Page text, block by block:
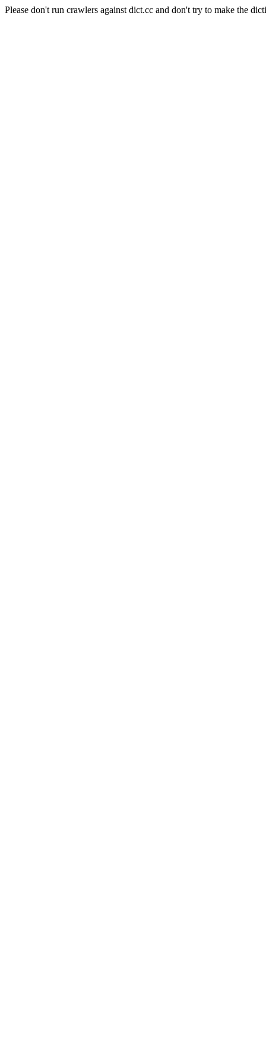
Please don't run crawlers against dict.cc and don't try to make the